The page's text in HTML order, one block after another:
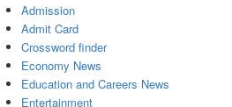
Admission
Admit Card
Crossword finder
Economy News
Education and Careers News
Entertainment